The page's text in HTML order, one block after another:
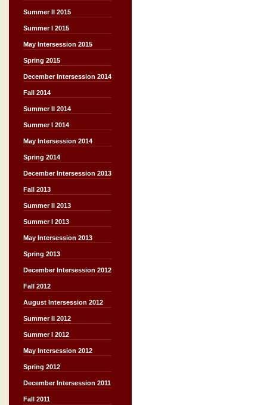
Summer II 2015
Summer I 2015
May Intersession 2015
Spring 2015
December Intersession 2014
Fall 2014
Summer II 2014
Summer I 2014
May Intersession 2014
Spring 2014
December Intersession 2013
Fall 2013
Summer II 2013
Summer I 2013
May Intersession 2013
Spring 2013
December Intersession 2012
Fall 2012
August Intersession 2012
Summer II 2012
Summer I 2012
May Intersession 2012
Spring 2012
December Intersession 2011
Fall 2011